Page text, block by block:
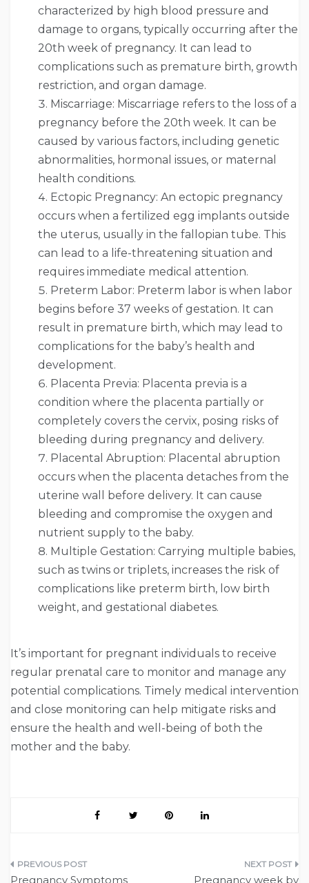
characterized by high blood pressure and
damage to organs, typically occurring after the
20th week of pregnancy. It can lead to
complications such as premature birth, growth
restriction, and organ damage.
Miscarriage: Miscarriage refers to the loss of a
pregnancy before the 20th week. It can be
caused by various factors, including genetic
abnormalities, hormonal issues, or maternal
health conditions.
Ectopic Pregnancy: An ectopic pregnancy
occurs when a fertilized egg implants outside
the uterus, usually in the fallopian tube. This
can lead to a life-threatening situation and
requires immediate medical attention.
Preterm Labor: Preterm labor is when labor
begins before 37 weeks of gestation. It can
result in premature birth, which may lead to
complications for the baby’s health and
development.
Placenta Previa: Placenta previa is a
condition where the placenta partially or
completely covers the cervix, posing risks of
bleeding during pregnancy and delivery.
Placental Abruption: Placental abruption
occurs when the placenta detaches from the
uterine wall before delivery. It can cause
bleeding and compromise the oxygen and
nutrient supply to the baby.
Multiple Gestation: Carrying multiple babies,
such as twins or triplets, increases the risk of
complications like preterm birth, low birth
weight, and gestational diabetes.
It’s important for pregnant individuals to receive
regular prenatal care to monitor and manage any
potential complications. Timely medical intervention
and close monitoring can help mitigate risks and
ensure the health and well-being of both the
mother and the baby.
Post
Pregnancy Symptoms
Pregnancy week by